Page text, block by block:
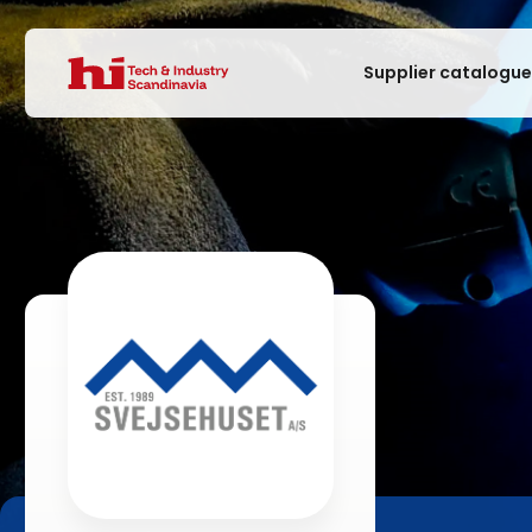
Supplier catalogue